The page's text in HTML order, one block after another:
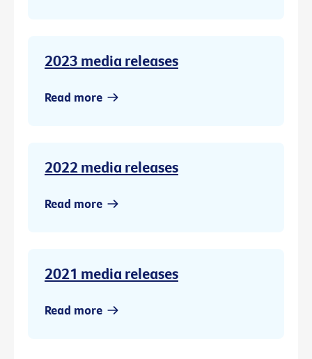
2023 media releases
Read more
2022 media releases
Read more
2021 media releases
Read more